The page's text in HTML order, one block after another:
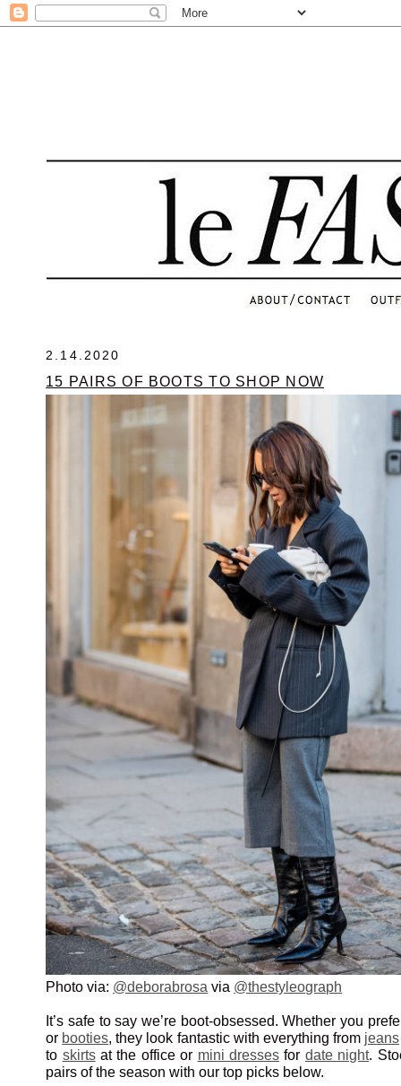
2.14.2020
15 PAIRS OF BOOTS TO SHOP NOW
Photo via: @deborabrosa via @thestyleograph
It’s safe to say we’re boot-obsessed. Whether you
or booties, they look fantastic with everything from jeans
to skirtsat the office or mini dresses for date night.
pairs of the season with our top picks below.